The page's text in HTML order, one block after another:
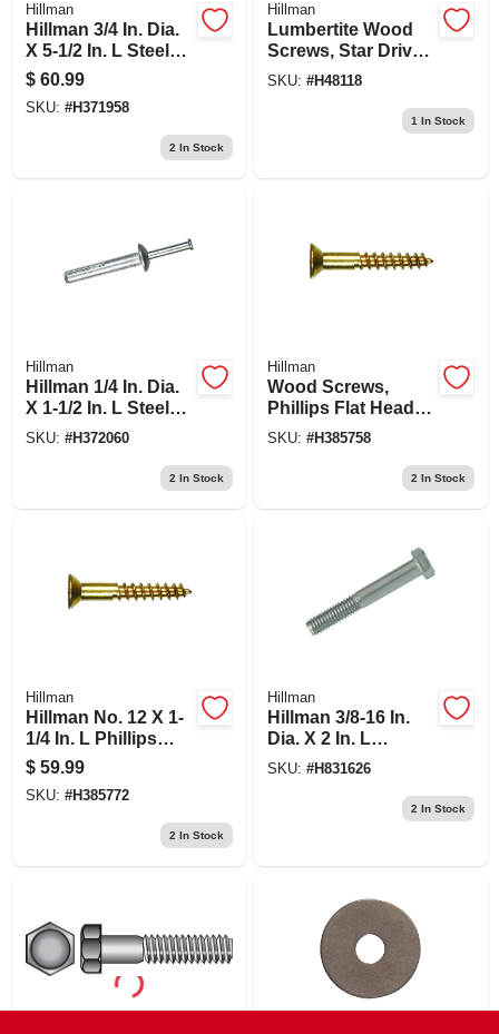
Hillman
Hillman 3/4 In. Dia.
X 5-1/2 In. L Steel
Round Head
Wedge Anchor 10
Pk
$ 60.99
SKU: #H371958
2 In Stock
Hillman
Lumbertite Wood
Screws, Star Drive,
Black Ceramic, 1/4
SKU: #H48118
1 In Stock
Hillman
Hillman 1/4 In. Dia.
X 1-1/2 In. L Steel
Mushroom Head
SKU: #H372060
2 In Stock
Hillman
Wood Screws,
Phillips Flat Head,
Brass, #10 X 2-in.,
SKU: #H385758
2 In Stock
Hillman
Hillman No. 12 X 1-
1/4 In. L Phillips
Wood Screws 100
Pk
$ 59.99
SKU: #H385772
2 In Stock
Hillman
Hillman 3/8-16 In.
Dia. X 2 In. L
Stainless Steel Hex
SKU: #H831626
2 In Stock